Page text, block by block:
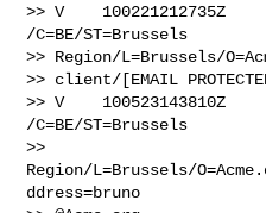
>> V    100221212735Z
/C=BE/ST=Brussels
>> Region/L=Brussels/
>> client/[EMAIL
>> V    100523143810Z
/C=BE/ST=Brussels
>>
Region/L=Brussels/
ddress=bruno